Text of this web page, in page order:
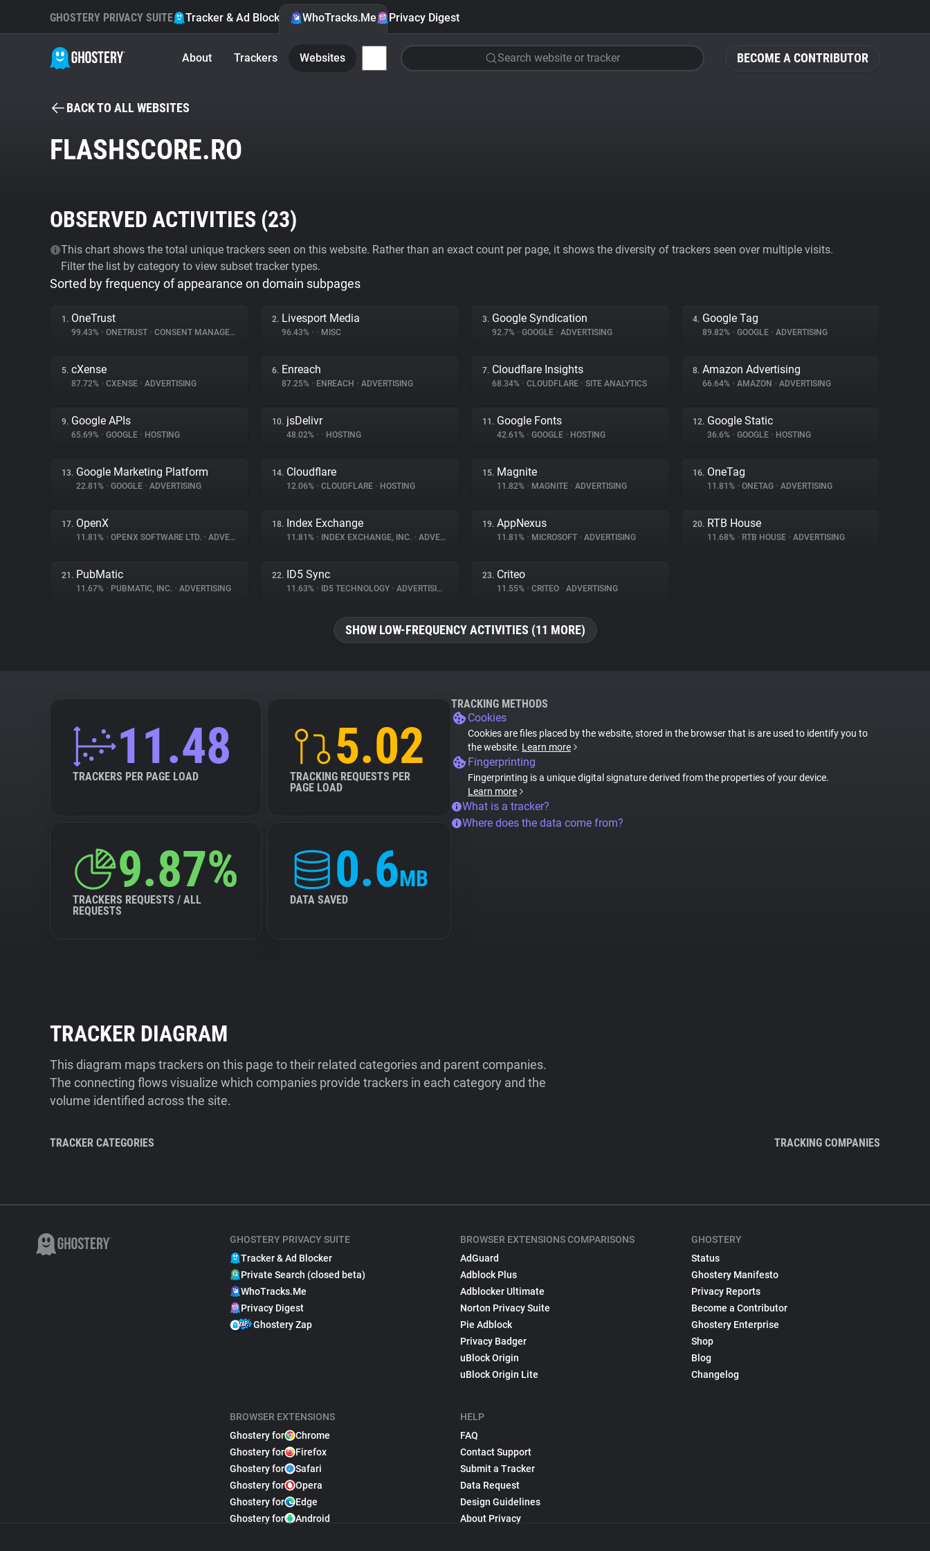
BECOME A CONTRIBUTOR
GHOSTERY PRIVACY SUITE Tracker & Ad Blocker WhoTracks.Me Privacy Digest
About Trackers Websites Search website or tracker
BACK TO ALL WEBSITES
FLASHSCORE.RO
OBSERVED ACTIVITIES (23)
This chart shows the total unique trackers seen on this website. Rather than an exact count per page, it shows the diversity of trackers seen over multiple visits.
Filter the list by category to view subset tracker types.
Sorted by frequency of appearance on domain subpages
1. OneTrust
99.43% • ONETRUST • CONSENT MANAGEMENT
2. Livesport Media
96.43% • • MISC
3. Google Syndication
92.7% • GOOGLE • ADVERTISING
4. Google Tag
89.82% • GOOGLE • ADVERTISING
5. cXense
87.72% • CXENSE • ADVERTISING
6. Enreach
87.25% • ENREACH • ADVERTISING
7. Cloudflare Insights
68.34% • CLOUDFLARE • SITE ANALYTICS
8. Amazon Advertising
66.64% • AMAZON • ADVERTISING
9. Google APIs
65.69% • GOOGLE • HOSTING
10. jsDelivr
48.02% • • HOSTING
11. Google Fonts
42.61% • GOOGLE • HOSTING
12. Google Static
36.6% • GOOGLE • HOSTING
13. Google Marketing Platform
22.81% • GOOGLE • ADVERTISING
14. Cloudflare
12.06% • CLOUDFLARE • HOSTING
15. Magnite
11.82% • MAGNITE • ADVERTISING
16. OneTag
11.81% • ONETAG • ADVERTISING
17. OpenX
11.81% • OPENX SOFTWARE LTD. • ADVERTISING
18. Index Exchange
11.81% • INDEX EXCHANGE, INC. • ADVERTISING
19. AppNexus
11.81% • MICROSOFT • ADVERTISING
20. RTB House
11.68% • RTB HOUSE • ADVERTISING
21. PubMatic
11.67% • PUBMATIC, INC. • ADVERTISING
22. ID5 Sync
11.63% • ID5 TECHNOLOGY • ADVERTISING
23. Criteo
11.55% • CRITEO • ADVERTISING
SHOW LOW-FREQUENCY ACTIVITIES (11 MORE)
11.48
TRACKERS PER PAGE LOAD
5.02
TRACKING REQUESTS PER
PAGE LOAD
9.87%
TRACKERS REQUESTS / ALL
REQUESTS
0.6MB
DATA SAVED
TRACKING METHODS
Cookies
Cookies are files placed by the website, stored in the browser that is are used to identify you to
the website. Learn more
Fingerprinting
Fingerprinting is a unique digital signature derived from the properties of your device.
Learn more
What is a tracker?
Where does the data come from?
TRACKER DIAGRAM
This diagram maps trackers on this page to their related categories and parent companies.
The connecting flows visualize which companies provide trackers in each category and the
volume identified across the site.
TRACKER CATEGORIES TRACKING COMPANIES
GHOSTERY PRIVACY SUITE
Tracker & Ad Blocker
Private Search (closed beta)
WhoTracks.Me
Privacy Digest
Ghostery Zap
BROWSER EXTENSIONS
Ghostery for
Chrome
Ghostery for
Firefox
Ghostery for
Safari
Ghostery for
Opera
Ghostery for
Edge
Ghostery for
Android
BROWSER EXTENSIONS COMPARISONS
AdGuard
Adblock Plus
Adblocker Ultimate
Norton Privacy Suite
Pie Adblock
Privacy Badger
uBlock Origin
uBlock Origin Lite
HELP
FAQ
Contact Support
Submit a Tracker
Data Request
Design Guidelines
About Privacy
GHOSTERY
Status
Ghostery Manifesto
Privacy Reports
Become a Contributor
Ghostery Enterprise
Shop
Blog
Changelog